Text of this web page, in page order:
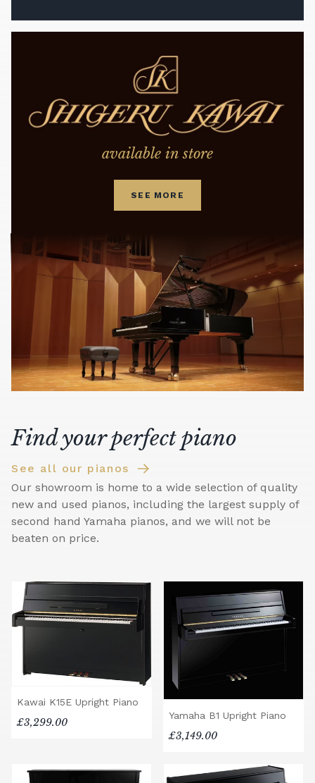
available in store
SEE MORE
Find your perfect piano
See all our pianos
Our showroom is home to a wide selection of quality
new and used pianos, including the largest supply of
second hand Yamaha pianos, and we will not be
beaten on price.
Kawai K15E Upright Piano
£3,299.00
Yamaha B1 Upright Piano
£3,149.00